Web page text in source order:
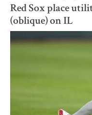
Red Sox place
(oblique) on IL